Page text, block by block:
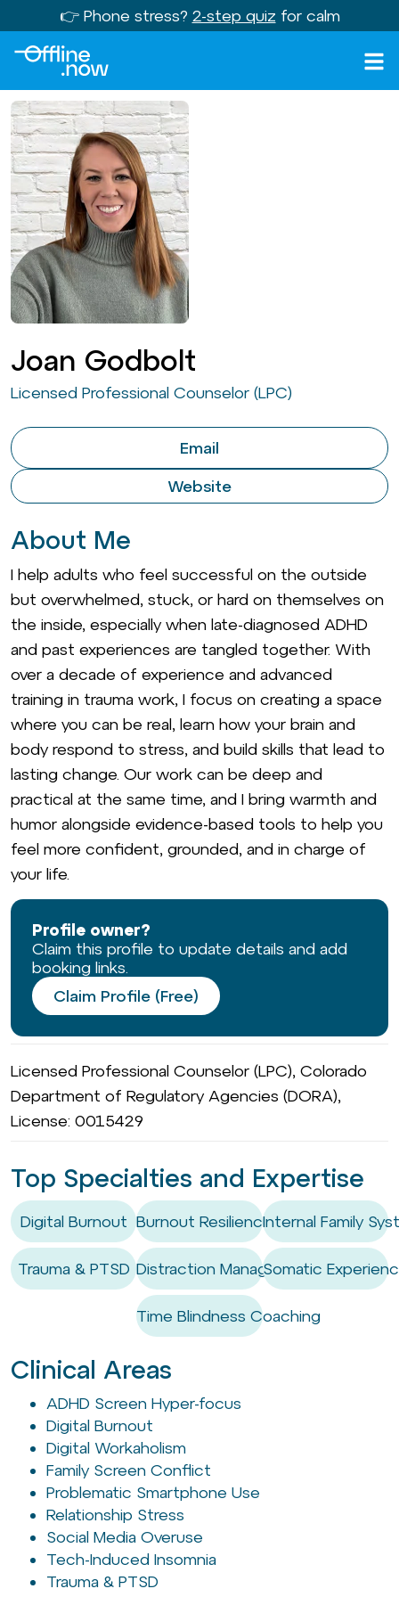
👉 Phone stress? 2-step quiz for calm
Joan Godbolt
Licensed Professional Counselor (LPC)
Email
Website
About Me
I help adults who feel successful on the outside
but overwhelmed, stuck, or hard on themselves on
the inside, especially when late-diagnosed ADHD
and past experiences are tangled together. With
over a decade of experience and advanced
training in trauma work, I focus on creating a space
where you can be real, learn how your brain and
body respond to stress, and build skills that lead to
lasting change. Our work can be deep and
practical at the same time, and I bring warmth and
humor alongside evidence-based tools to help you
feel more confident, grounded, and in charge of
your life.
Profile owner?
Claim this profile to update details and add
booking links.
Claim Profile (Free)
Licensed Professional Counselor (LPC), Colorado
Department of Regulatory Agencies (DORA),
License: 0015429
Top Specialties and Expertise
Digital Burnout
Trauma & PTSD
Burnout Resilience
Distraction Management
Time Blindness Coaching
Internal Family
Somatic
Clinical Areas
ADHD Screen Hyper-focus
Digital Burnout
Digital Workaholism
Family Screen Conflict
Problematic Smartphone Use
Relationship Stress
Social Media Overuse
Tech-Induced Insomnia
Trauma & PTSD